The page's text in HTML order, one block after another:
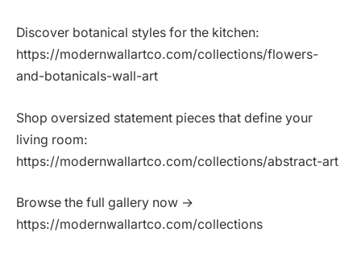
Discover botanical styles for the kitchen:
https://modernwallartco.com/collections/flowers-
and-botanicals-wall-art
Shop oversized statement pieces that define your
living room:
https://modernwallartco.com/collections/abstract-art
Browse the full gallery now →
https://modernwallartco.com/collections